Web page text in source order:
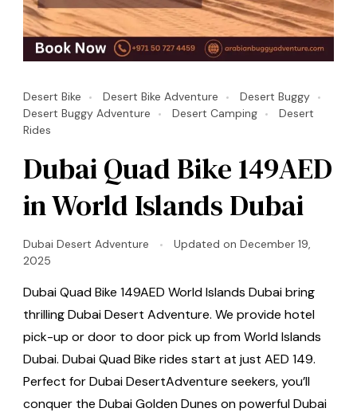
Desert Bike Desert Bike Adventure
Desert Buggy
Desert Buggy Adventure
Desert Camping
Desert
Rides
Dubai Quad Bike 149AED
in World Islands Dubai
Dubai Desert Adventure Updated on December 19,
2025
Dubai Quad Bike 149AED World Islands Dubai bring
thrilling Dubai Desert Adventure. We provide hotel
pick-up or door to door pick up from World Islands
Dubai. Dubai Quad Bike rides start at just AED 149.
Perfect for Dubai DesertAdventure seekers, you’ll
conquer the Dubai Golden Dunes on powerful Dubai